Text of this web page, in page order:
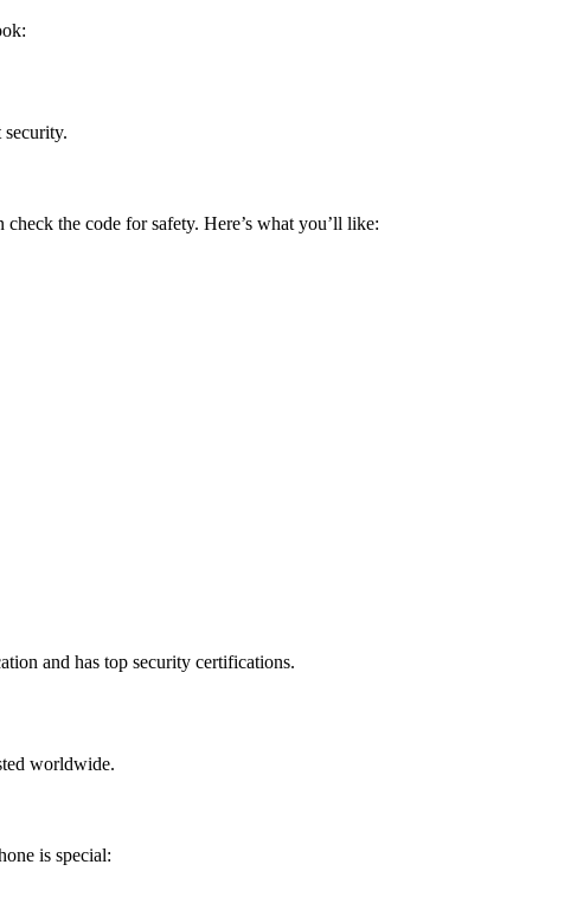
the code for safety. Here’s what you’ll like:
and has top security certifications.
worldwide.
is special: